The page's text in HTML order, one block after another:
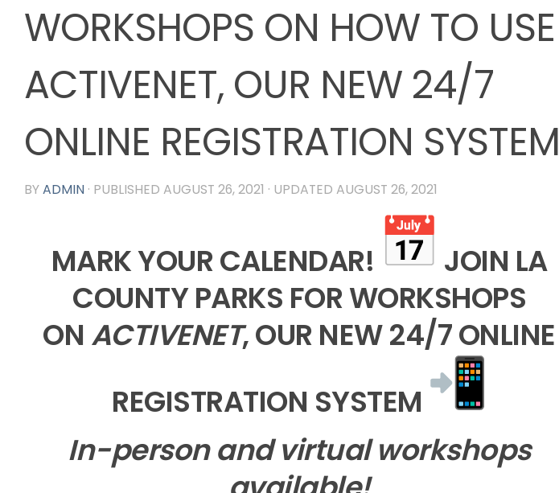
WORKSHOPS ON HOW TO USE
ACTIVENET, OUR NEW 24/7
ONLINE REGISTRATION SYSTEM
BYADMIN · PUBLISHED AUGUST 26, 2021 · UPDATED AUGUST 26, 2021
MARK YOUR CALENDAR!
JOIN LA
COUNTY PARKS FOR WORKSHOPS
ON ACTIVENET, OUR NEW 24/7 ONLINE
REGISTRATION SYSTEM
In-person and virtual workshops